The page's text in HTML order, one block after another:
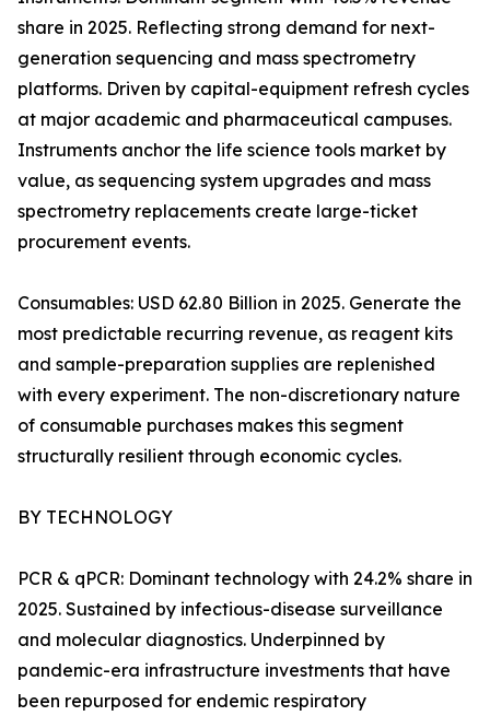
share in 2025. Reflecting strong demand for next-
generation sequencing and mass spectrometry
platforms. Driven by capital-equipment refresh cycles
at major academic and pharmaceutical campuses.
Instruments anchor the life science tools market by
value, as sequencing system upgrades and mass
spectrometry replacements create large-ticket
procurement events.
Consumables: USD 62.80 Billion in 2025. Generate the
most predictable recurring revenue, as reagent kits
and sample-preparation supplies are replenished
with every experiment. The non-discretionary nature
of consumable purchases makes this segment
structurally resilient through economic cycles.
BY TECHNOLOGY
PCR & qPCR: Dominant technology with 24.2% share in
2025. Sustained by infectious-disease surveillance
and molecular diagnostics. Underpinned by
pandemic-era infrastructure investments that have
been repurposed for endemic respiratory